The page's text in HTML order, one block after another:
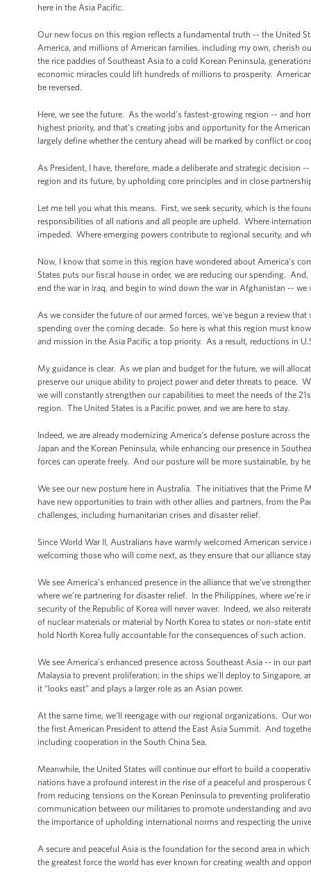
here in the Asia Pacific.
Our new focus on this region reflects a fundamental truth -- the United
America, and millions of American families, including my own, cherish
the rice paddies of Southeast Asia to a cold Korean Peninsula,
economic miracles could lift hundreds of millions to prosperity.
be reversed.
Here, we see the future. As the world’s fastest-growing region -- and
highest priority, and that's creating jobs and opportunity for the
largely define whether the century ahead will be marked by conflict or
As President, I have, therefore, made a deliberate and strategic
region and its future, by upholding core principles and in close
Let me tell you what this means. First, we seek security, which is the
responsibilities of all nations and all people are upheld. Where
impeded. Where emerging powers contribute to regional security, and
Now, I know that some in this region have wondered about America’s
States puts our fiscal house in order, we are reducing our spending.
end the war in Iraq, and begin to wind down the war in Afghanistan --
As we consider the future of our armed forces, we've begun a review
spending over the coming decade. So here is what this region must
and mission in the Asia Pacific a top priority. As a result, reductions in
My guidance is clear. As we plan and budget for the future, we will
preserve our unique ability to project power and deter threats to
we will constantly strengthen our capabilities to meet the needs of the
region. The United States is a Pacific power, and we are here to stay.
Indeed, we are already modernizing America’s defense posture across
Japan and the Korean Peninsula, while enhancing our presence in
forces can operate freely. And our posture will be more sustainable, by
We see our new posture here in Australia. The initiatives that the Prime
have new opportunities to train with other allies and partners, from the
challenges, including humanitarian crises and disaster relief.
Since World War II, Australians have warmly welcomed American
welcoming those who will come next, as they ensure that our alliance
We see America’s enhanced presence in the alliance that we’ve
where we’re partnering for disaster relief. In the Philippines, where
security of the Republic of Korea will never waver. Indeed, we also
of nuclear materials or material by North Korea to states or non-state
hold North Korea fully accountable for the consequences of such action.
We see America’s enhanced presence across Southeast Asia -- in our
Malaysia to prevent proliferation; in the ships we’ll deploy to
it “looks east” and plays a larger role as an Asian power.
At the same time, we’ll reengage with our regional organizations. Our
the first American President to attend the East Asia Summit. And
including cooperation in the South China Sea.
Meanwhile, the United States will continue our effort to build a
nations have a profound interest in the rise of a peaceful and
from reducing tensions on the Korean Peninsula to preventing
communication between our militaries to promote understanding and
the importance of upholding international norms and respecting the
A secure and peaceful Asia is the foundation for the second area in
the greatest force the world has ever known for creating wealth and